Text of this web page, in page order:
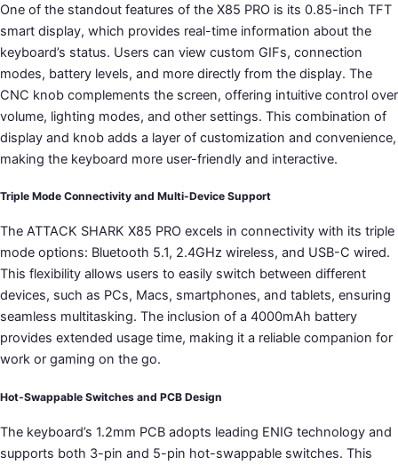
One of the standout features of the X85 PRO is its 0.85-inch TFT
smart display, which provides real-time information about the
keyboard’s status. Users can view custom GIFs, connection
modes, battery levels, and more directly from the display. The
CNC knob complements the screen, offering intuitive control over
volume, lighting modes, and other settings. This combination of
display and knob adds a layer of customization and convenience,
making the keyboard more user-friendly and interactive.
Triple Mode Connectivity and Multi-Device Support
The ATTACK SHARK X85 PRO excels in connectivity with its triple
mode options: Bluetooth 5.1, 2.4GHz wireless, and USB-C wired.
This flexibility allows users to easily switch between different
devices, such as PCs, Macs, smartphones, and tablets, ensuring
seamless multitasking. The inclusion of a 4000mAh battery
provides extended usage time, making it a reliable companion for
work or gaming on the go.
Hot-Swappable Switches and PCB Design
The keyboard’s 1.2mm PCB adopts leading ENIG technology and
supports both 3-pin and 5-pin hot-swappable switches. This